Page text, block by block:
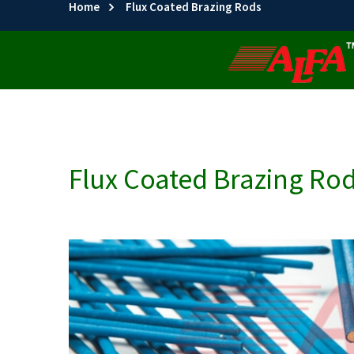
Home Flux Coated Brazing Rods
Flux Coated Brazing